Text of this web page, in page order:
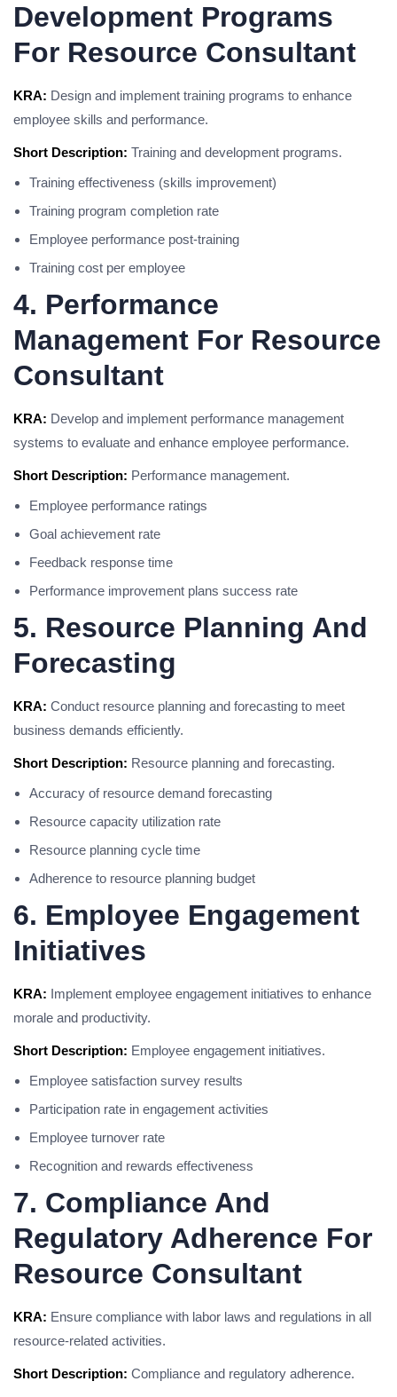
Development Programs
For Resource Consultant
KRA: Design and implement training programs to enhance
employee skills and performance.
Short Description: Training and development programs.
Training effectiveness (skills improvement)
Training program completion rate
Employee performance post-training
Training cost per employee
4. Performance
Management For Resource
Consultant
KRA: Develop and implement performance management
systems to evaluate and enhance employee performance.
Short Description: Performance management.
Employee performance ratings
Goal achievement rate
Feedback response time
Performance improvement plans success rate
5. Resource Planning And
Forecasting
KRA: Conduct resource planning and forecasting to meet
business demands efficiently.
Short Description: Resource planning and forecasting.
Accuracy of resource demand forecasting
Resource capacity utilization rate
Resource planning cycle time
Adherence to resource planning budget
6. Employee Engagement
Initiatives
KRA: Implement employee engagement initiatives to enhance
morale and productivity.
Short Description: Employee engagement initiatives.
Employee satisfaction survey results
Participation rate in engagement activities
Employee turnover rate
Recognition and rewards effectiveness
7. Compliance And
Regulatory Adherence For
Resource Consultant
KRA: Ensure compliance with labor laws and regulations in all
resource-related activities.
Short Description: Compliance and regulatory adherence.